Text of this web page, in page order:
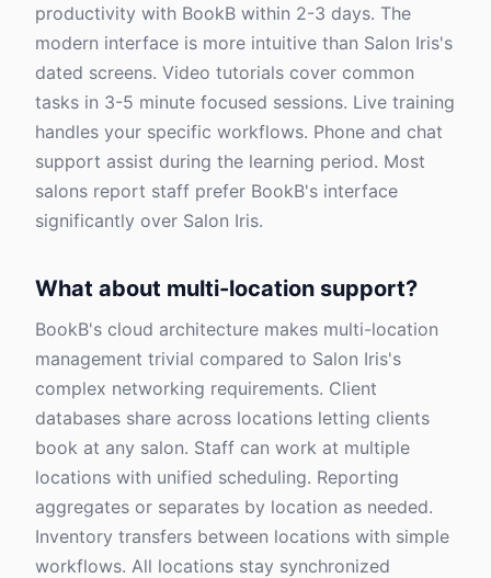
productivity with BookB within 2-3 days. The
modern interface is more intuitive than Salon Iris's
dated screens. Video tutorials cover common
tasks in 3-5 minute focused sessions. Live training
handles your specific workflows. Phone and chat
support assist during the learning period. Most
salons report staff prefer BookB's interface
significantly over Salon Iris.
What about multi-location support?
BookB's cloud architecture makes multi-location
management trivial compared to Salon Iris's
complex networking requirements. Client
databases share across locations letting clients
book at any salon. Staff can work at multiple
locations with unified scheduling. Reporting
aggregates or separates by location as needed.
Inventory transfers between locations with simple
workflows. All locations stay synchronized